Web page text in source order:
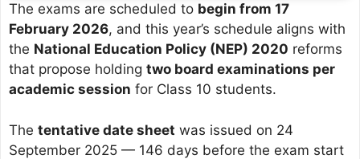
The exams are scheduled to begin from 17
February 2026, and this year’s schedule aligns with
the National Education Policy (NEP) 2020 reforms
that propose holding two board examinations per
academic session for Class 10 students.
The tentative date sheet was issued on 24
September 2025 — 146 days before the exam start